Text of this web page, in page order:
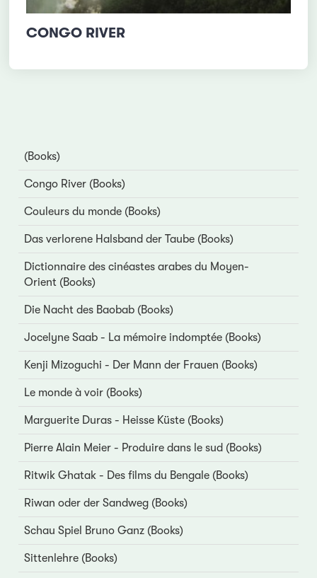
CONGO RIVER
(Books)
Congo River (Books)
Couleurs du monde (Books)
Das verlorene Halsband der Taube (Books)
Dictionnaire des cinéastes arabes du Moyen-
Orient (Books)
Die Nacht des Baobab (Books)
Jocelyne Saab - La mémoire indomptée (Books)
Kenji Mizoguchi - Der Mann der Frauen (Books)
Le monde à voir (Books)
Marguerite Duras - Heisse Küste (Books)
Pierre Alain Meier - Produire dans le sud (Books)
Ritwik Ghatak - Des films du Bengale (Books)
Riwan oder der Sandweg (Books)
Schau Spiel Bruno Ganz (Books)
Sittenlehre (Books)